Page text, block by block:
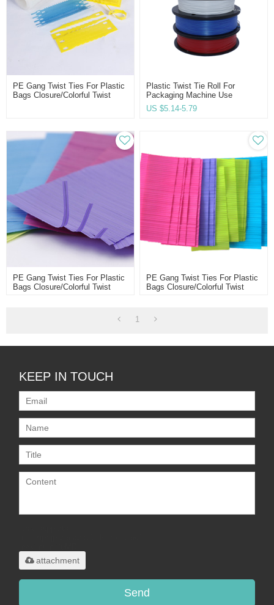
PE Gang Twist Ties For Plastic
Bags Closure/colorful Twist
Plastic Twist Tie Roll For
Packaging Machine Use
US $5.14-5.79
PE Gang Twist Ties For Plastic
Bags Closure/colorful Twist
PE Gang Twist Ties For Plastic
Bags Closure/colorful Twist
1
KEEP IN TOUCH
attachment
Send